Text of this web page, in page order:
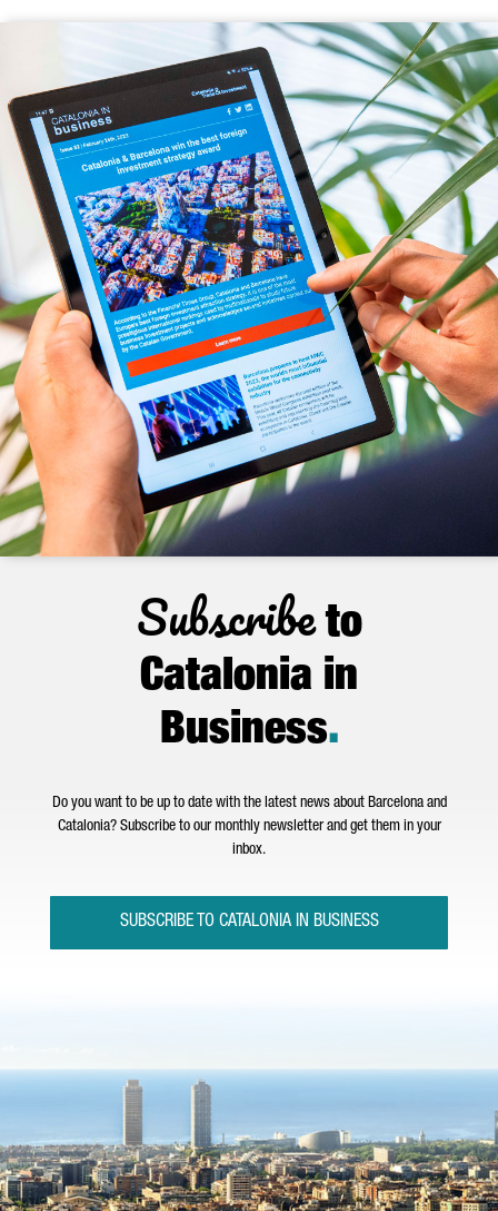
Subscribeto
Catalonia in
Business.
Do you want to be up to date with the latest news about Barcelona and
Catalonia? Subscribe to our monthly newsletter and get them in your
inbox.
SUBSCRIBE TO CATALONIA IN BUSINESS